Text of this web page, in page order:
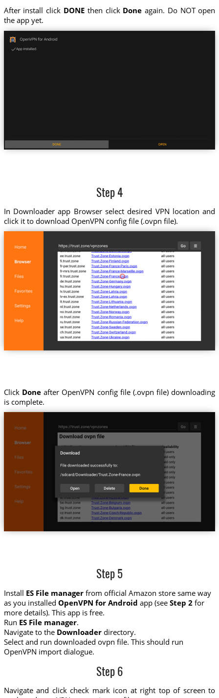
After install click DONEthen click Done again. Do NOT open
the app yet.
Step 4
In Downloader app Browser select desired VPN location and
click it to download OpenVPN config file (.ovpn file).
Click Doneafter OpenVPN config file (.ovpn file) downloading
is complete.
Step 5
Install ES File managerfrom official Amazon store same way
as you installed OpenVPN for Android app (see Step 2 for
more details). This app is free.
Run ES File manager.
Navigate to the Downloaderdirectory.
Select and run downloaded ovpn file. This should run
OpenVPN import dialogue.
Step 6
Navigate and click check mark icon at right top of screen to